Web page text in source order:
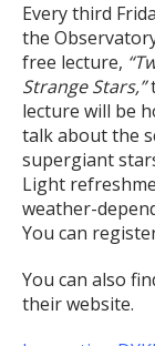
Every third
the
free lecture,
Strange Stars,”
lecture will be
talk about the
supergiant
Light
weather-
You can
You can also
their website.